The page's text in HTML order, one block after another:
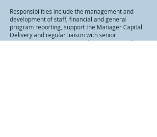
Responsibilities include the management and
development of staff, financial and general
program reporting, support the Manager Capital
Delivery and regular liaison with senior
management, Government departments and